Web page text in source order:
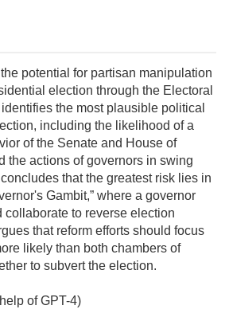
potential for partisan manipulation
election through the Electoral
the most plausible political
including the likelihood of a
of the Senate and House of
the actions of governors in swing
that the greatest risk lies in
Gambit,” where a governor
collaborate to reverse election
that reform efforts should focus
likely than both chambers of
to subvert the election.
of GPT-4)